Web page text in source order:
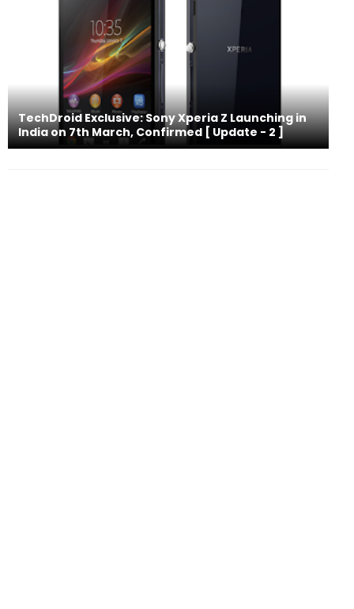
TechDroid Exclusive: Sony Xperia Z Launching in
India on 7th March, Confirmed [ Update - 2 ]